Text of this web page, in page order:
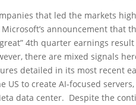
that led the markets
announcement that
4th quarter earnings
there are mixed signals
detailed in its most recent
US to create AI-focused
data center. Despite the